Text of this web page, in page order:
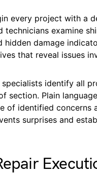
every project with a
examine
hidden damage
that reveal issues
specialists identify all
section. Plain
of identified concerns
surprises and